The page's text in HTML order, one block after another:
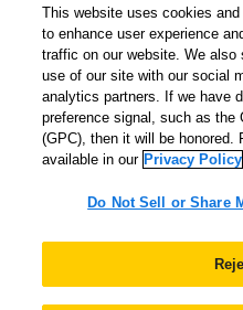
Kintone Developer
Cookie Settings
Do Not Sell or Share My
English ▼
This website uses cookies
to enhance user experience
traffic on our website. We also
use of our site with our social
analytics partners. If we have
preference signal, such as the
(GPC), then it will be honored.
available in our Privacy Policy
Do Not Sell or Share